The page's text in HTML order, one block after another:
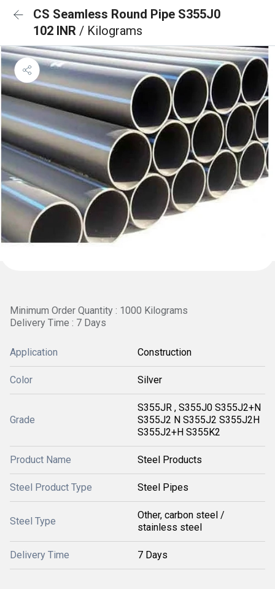
CS Seamless Round Pipe S355J0
102 INR / Kilograms
Minimum Order Quantity : 1000 Kilograms
Delivery Time : 7 Days
Application Construction
Color Silver
Grade
S355JR , S355J0 S355J2+N
S355J2 N S355J2 S355J2H
S355J2+H S355K2
Product Name Steel Products
Steel Product Type Steel Pipes
Steel Type
Other, carbon steel /
stainless steel
Delivery Time 7 Days